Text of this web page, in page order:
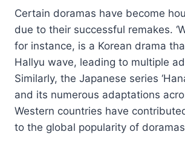
Certain doramas have become
due to their successful remakes.
for instance, is a Korean drama
Hallyu wave, leading to multiple
Similarly, the Japanese series
and its numerous adaptations
Western countries have
to the global popularity of